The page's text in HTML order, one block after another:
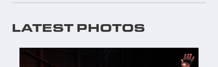
LATEST PHOTOS